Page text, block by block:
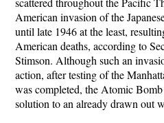
American invasion of the
until late 1946 at the least,
American deaths, according to
Stimson. Although such an
action, after testing of the
was completed, the Atomic
solution to an already drawn out